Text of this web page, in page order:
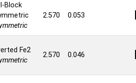
I-Block
2.570 0.053
Fe2
2.570 0.046